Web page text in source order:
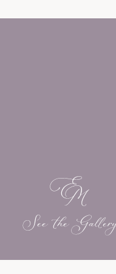
See the